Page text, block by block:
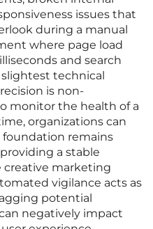
issues that
during a manual
where page load
and search
technical
is non-
monitor the health of a
organizations can
remains
a stable
marketing
vigilance acts as
potential
negatively impact